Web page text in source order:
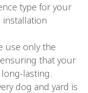
type for your
installation
use only the
that your
lasting.
dog and yard is